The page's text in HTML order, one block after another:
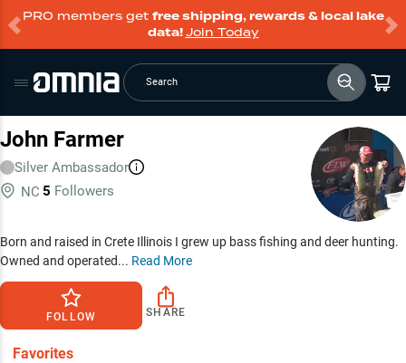
PRO members get free shipping, rewards & local lake
data!Join Today
Search
John Farmer
Silver Ambassador
NC 5 Followers
Born and raised in Crete Illinois I grew up bass fishing and deer hunting.
Owned and operated... Read More
FOLLOW SHARE
Favorites